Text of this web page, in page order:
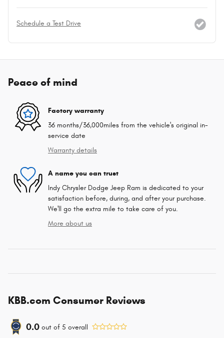
Schedule a Test Drive
Peace of mind
Factory warranty
36 months/36,000miles from the vehicle's original in-
service date
Warranty details
A name you can trust
Indy Chrysler Dodge Jeep Ram is dedicated to your
satisfaction before, during, and after your purchase.
We'll go the extra mile to take care of you.
More about us
KBB.com Consumer Reviews
0.0 out of 5 overall